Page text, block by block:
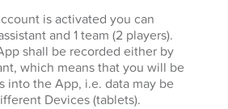
is activated you can
and 1 team (2 players).
shall be recorded either by
which means that you will be
into the App, i.e. data may be
Devices (tablets).